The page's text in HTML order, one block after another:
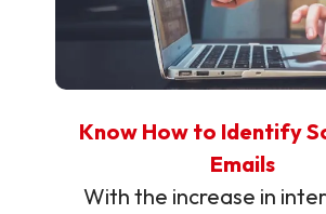
Know How to Identify
Emails
With the increase in